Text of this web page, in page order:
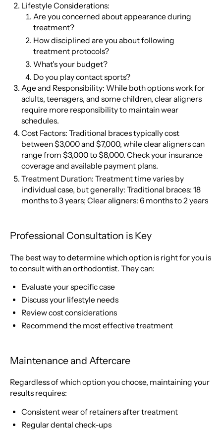
Lifestyle Considerations:
Are you concerned about appearance during
treatment?
How disciplined are you about following
treatment protocols?
What's your budget?
Do you play contact sports?
Age and Responsibility: While both options work for
adults, teenagers, and some children, clear aligners
require more responsibility to maintain wear
schedules.
Cost Factors: Traditional braces typically cost
between $3,000 and $7,000, while clear aligners can
range from $3,000 to $8,000. Check your insurance
coverage and available payment plans.
Treatment Duration: Treatment time varies by
individual case, but generally: Traditional braces: 18
months to 3 years; Clear aligners: 6 months to 2 years
Professional Consultation is Key
The best way to determine which option is right for you is
to consult with an orthodontist. They can:
Evaluate your specific case
Discuss your lifestyle needs
Review cost considerations
Recommend the most effective treatment
Maintenance and Aftercare
Regardless of which option you choose, maintaining your
results requires:
Consistent wear of retainers after treatment
Regular dental check-ups